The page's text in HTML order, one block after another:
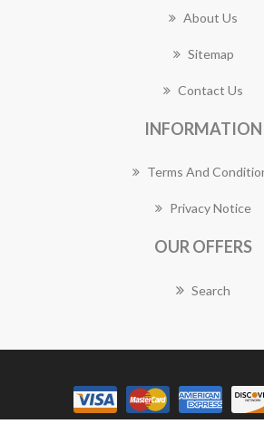
About Us
Sitemap
Contact Us
INFORMATION
Terms And
Privacy Notice
OUR OFFERS
Search